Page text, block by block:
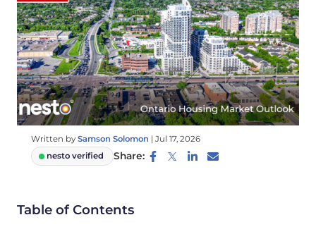
Written by Samson Solomon | Jul 17, 2026
nesto verified
Share:
Table of Contents